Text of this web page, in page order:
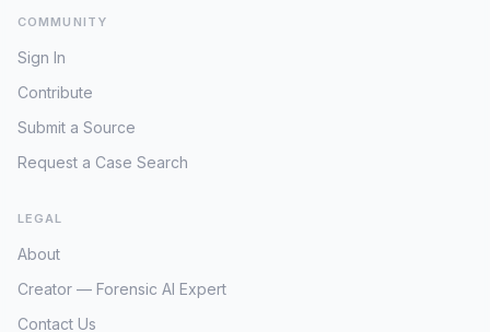
COMMUNITY
Sign In
Contribute
Submit a Source
Request a Case Search
LEGAL
About
Creator — Forensic AI Expert
Contact Us